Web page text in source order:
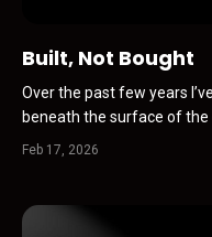
Built, Not Bought
Over the past few years
beneath the surface of the
discovery. Dealers still
Feb 17, 2026